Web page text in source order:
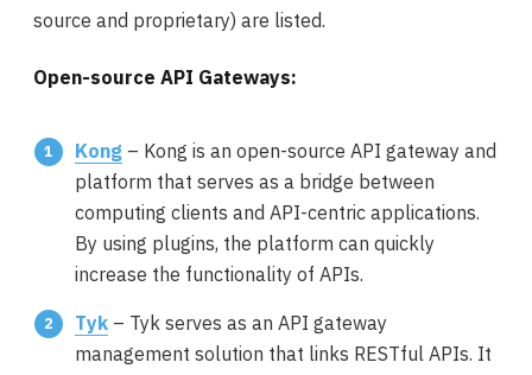
source and proprietary) are listed.
Open-source API Gateways:
Kong – Kong is an open-source API gateway and
platform that serves as a bridge between
computing clients and API-centric applications.
By using plugins, the platform can quickly
increase the functionality of APIs.
Tyk– Tyk serves as an API gateway
management solution that links RESTful APIs. It